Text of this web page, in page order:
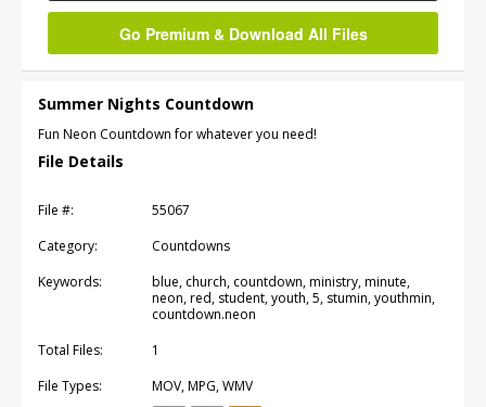
Go Premium & Download All Files
Summer Nights Countdown
Fun Neon Countdown for whatever you need!
File Details
File #:
55067
Category:
Countdowns
Keywords:
blue, church, countdown, ministry, minute,
neon, red, student, youth, 5, stumin, youthmin,
countdown.neon
Total Files:
1
File Types:
MOV, MPG, WMV